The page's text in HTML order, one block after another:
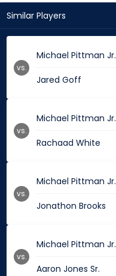
Similar Players
Michael Pittman Jr.
Jared Goff
vs.
Michael Pittman Jr.
Rachaad White
vs.
Michael Pittman Jr.
Jonathon Brooks
vs.
Michael Pittman Jr.
Aaron Jones Sr.
vs.